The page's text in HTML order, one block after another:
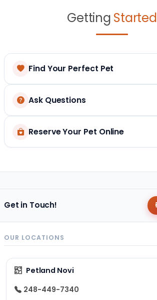
Getting Started
Find Your Perfect Pet
Ask Questions
Reserve Your Pet Online
Get in Touch!
OUR LOCATIONS
Petland Novi
248-449-7340